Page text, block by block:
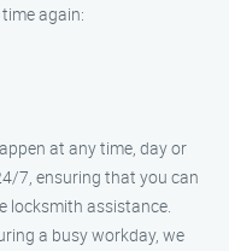
again:
at any time, day or
7, ensuring that you can
locksmith assistance.
a busy workday, we